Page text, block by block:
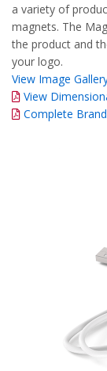
a variety of
magnets. The
the product and
your logo.
View Image
View
Complete